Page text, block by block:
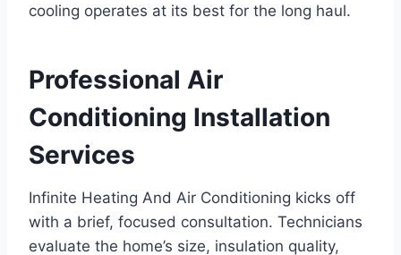
cooling operates at its best for the long haul.
Professional Air
Conditioning Installation
Services
Infinite Heating And Air Conditioning kicks off
with a brief, focused consultation. Technicians
evaluate the home’s size, insulation quality,